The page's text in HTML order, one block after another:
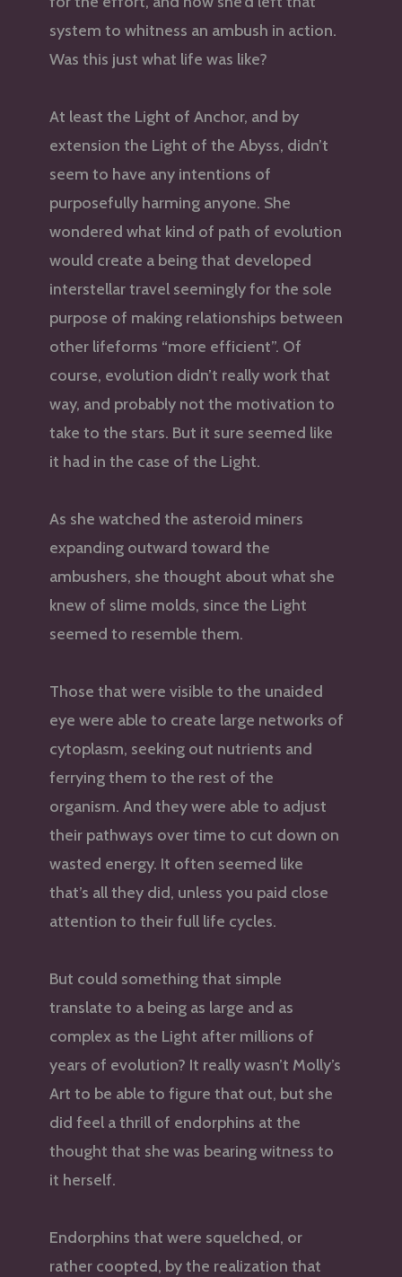
system to whitness an ambush in action.
Was this just what life was like?
At least the Light of Anchor, and by
extension the Light of the Abyss, didn’t
seem to have any intentions of
purposefully harming anyone. She
wondered what kind of path of evolution
would create a being that developed
interstellar travel seemingly for the sole
purpose of making relationships between
other lifeforms “more efficient”. Of
course, evolution didn’t really work that
way, and probably not the motivation to
take to the stars. But it sure seemed like
it had in the case of the Light.
As she watched the asteroid miners
expanding outward toward the
ambushers, she thought about what she
knew of slime molds, since the Light
seemed to resemble them.
Those that were visible to the unaided
eye were able to create large networks of
cytoplasm, seeking out nutrients and
ferrying them to the rest of the
organism. And they were able to adjust
their pathways over time to cut down on
wasted energy. It often seemed like
that’s all they did, unless you paid close
attention to their full life cycles.
But could something that simple
translate to a being as large and as
complex as the Light after millions of
years of evolution? It really wasn’t Molly’s
Art to be able to figure that out, but she
did feel a thrill of endorphins at the
thought that she was bearing witness to
it herself.
Endorphins that were squelched, or
rather coopted, by the realization that